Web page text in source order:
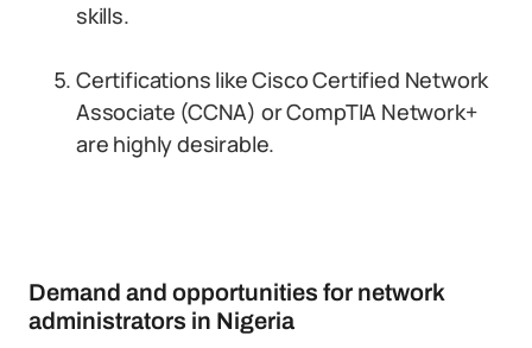
skills.
Certifications like Cisco Certified Network
Associate (CCNA) or CompTIA Network+
are highly desirable.
Demand and opportunities for network
administrators in Nigeria